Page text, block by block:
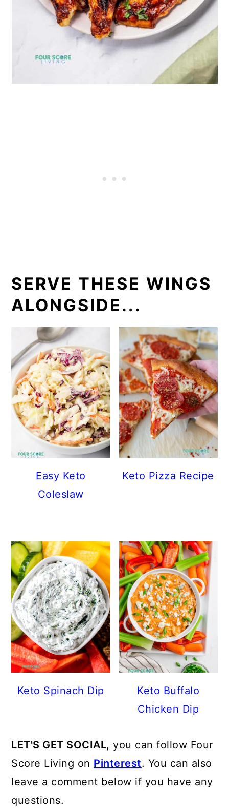
SERVE THESE WINGS
ALONGSIDE...
Easy Keto
Coleslaw
Keto Pizza Recipe
Keto Spinach Dip
Keto Buffalo
Chicken Dip
LET'S GET SOCIAL, you can follow Four
Score Living on Pinterest. You can also
leave a comment below if you have any
questions.